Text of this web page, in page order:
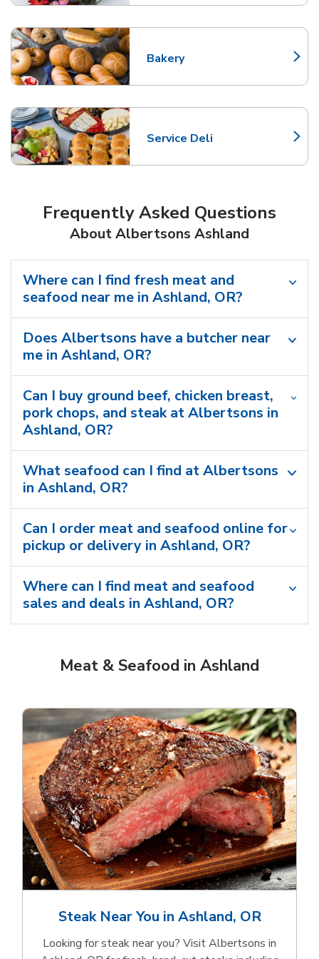
Bakery
Link Opens in New Tab
Service Deli
Link Opens in New Tab
Frequently Asked Questions
About Albertsons Ashland
Where can I find fresh meat and
seafood near me in Ashland, OR?
Does Albertsons have a butcher near
me in Ashland, OR?
Can I buy ground beef, chicken breast,
pork chops, and steak at Albertsons in
Ashland, OR?
What seafood can I find at Albertsons
in Ashland, OR?
Can I order meat and seafood online for
pickup or delivery in Ashland, OR?
Where can I find meat and seafood
sales and deals in Ashland, OR?
Meat & Seafood in Ashland
Steak Near You in Ashland, OR
Looking for steak near you? Visit Albertsons in